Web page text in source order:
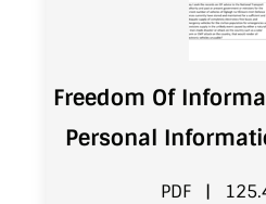
Freedom Of
Personal
PDF |